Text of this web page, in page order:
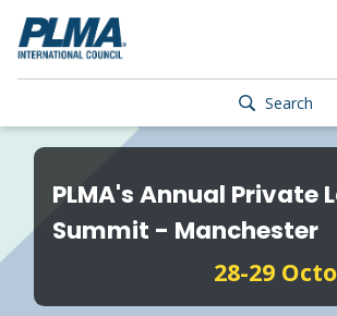
Skip
main
account
menu
Search
Main
navigation
PLMA's Annual Private
Summit - Manchester
28-29